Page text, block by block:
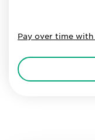
Pay over time with